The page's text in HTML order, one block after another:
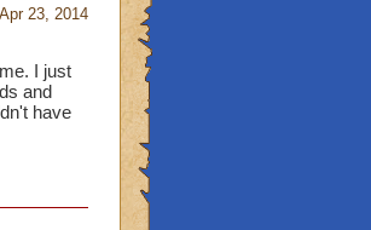
Apr 23, 2014
I just
and
have